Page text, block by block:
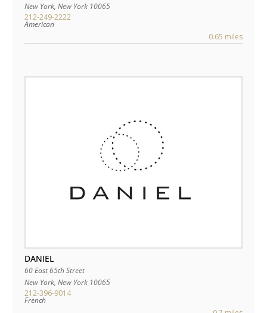
New York, New York 10065
212-249-2222
American
0.65 miles
DANIEL
60 East 65th Street
New York, New York 10065
212-396-9014
French